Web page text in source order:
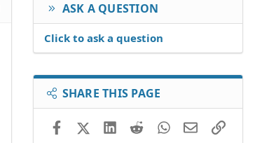
ASK A QUESTION
Click to ask a question
SHARE THIS PAGE
FacebookX (Twitter)LinkedIn
RedditWhatsApp
EmailLink